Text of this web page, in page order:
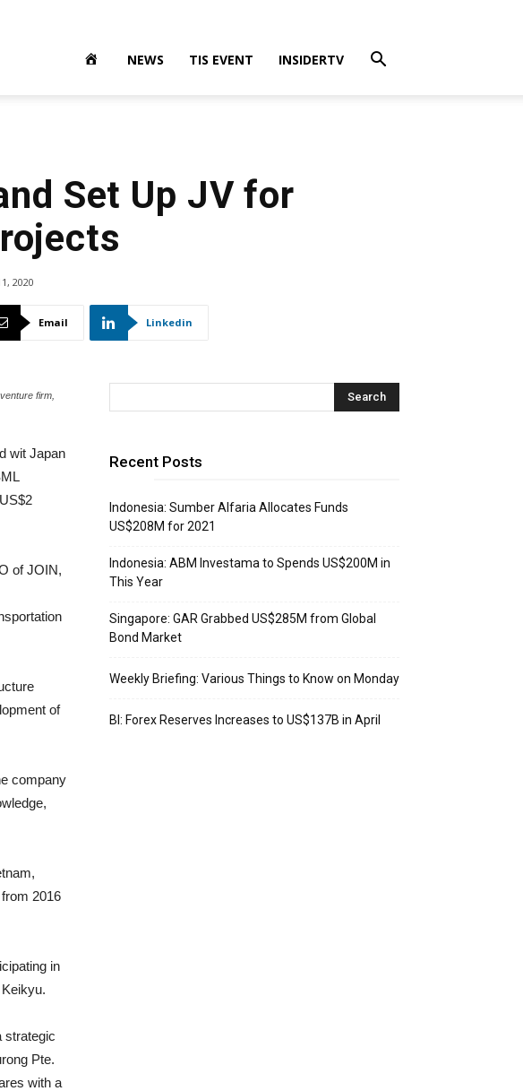
NEWS TIS EVENT INSIDERTV
Set Up JV for
2020
Email Linkedin
firm,
wit Japan
of JOIN,
of
company
2016
in
strategic
Pte.
with a
Recent Posts
Indonesia: Sumber Alfaria Allocates Funds
US$208M for 2021
Indonesia: ABM Investama to Spends US$200M in
This Year
Singapore: GAR Grabbed US$285M from Global
Bond Market
Weekly Briefing: Various Things to Know on Monday
BI: Forex Reserves Increases to US$137B in April